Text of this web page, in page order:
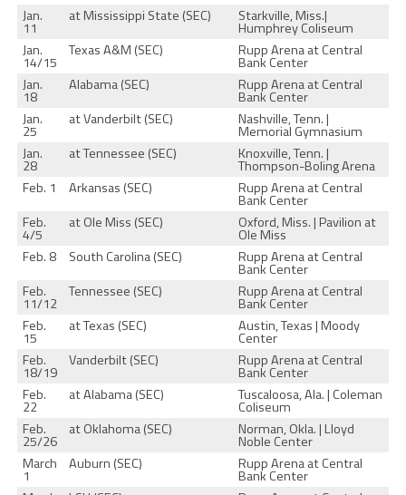
Jan.
11
at Mississippi State (SEC) Starkville, Miss.|
Humphrey Coliseum
Jan.
14/15
Texas A&M (SEC) Rupp Arena at Central
Bank Center
Jan.
18
Alabama (SEC) Rupp Arena at Central
Bank Center
Jan.
25
at Vanderbilt (SEC) Nashville, Tenn. |
Memorial Gymnasium
Jan.
28
at Tennessee (SEC) Knoxville, Tenn. |
Thompson-Boling Arena
Feb. 1
Arkansas (SEC) Rupp Arena at Central
Bank Center
Feb.
4/5
at Ole Miss (SEC) Oxford, Miss. | Pavilion at
Ole Miss
Feb. 8
South Carolina (SEC) Rupp Arena at Central
Bank Center
Feb.
11/12
Tennessee (SEC) Rupp Arena at Central
Bank Center
Feb.
15
at Texas (SEC) Austin, Texas | Moody
Center
Feb.
18/19
Vanderbilt (SEC) Rupp Arena at Central
Bank Center
Feb.
22
at Alabama (SEC) Tuscaloosa, Ala. | Coleman
Coliseum
Feb.
25/26
at Oklahoma (SEC) Norman, Okla. | Lloyd
Noble Center
March
1
Auburn (SEC) Rupp Arena at Central
Bank Center